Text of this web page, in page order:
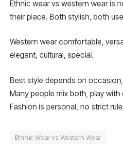
Ethnic wear vs western wear is
their place. Both stylish, both
Western wear comfortable,
elegant, cultural, special.
Best style depends on
Many people mix both, play
Fashion is personal, no strict
Ethnic Wear vs Western Wear